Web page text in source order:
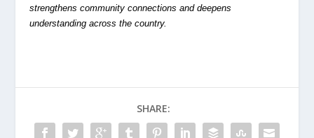
strengthens community connections and deepens
understanding across the country.
SHARE: